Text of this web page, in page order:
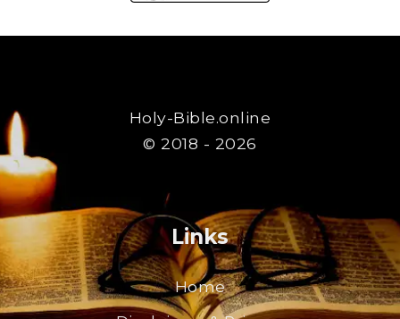
Holy-Bible.online
© 2018 - 2026
Links
Home